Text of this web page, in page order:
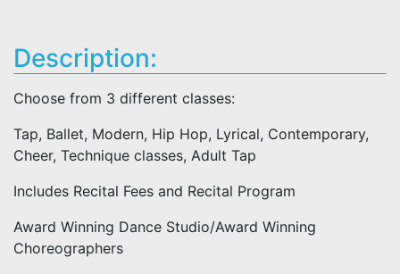
Description:
Choose from 3 different classes:
Tap, Ballet, Modern, Hip Hop, Lyrical, Contemporary,
Cheer, Technique classes, Adult Tap
Includes Recital Fees and Recital Program
Award Winning Dance Studio/Award Winning
Choreographers